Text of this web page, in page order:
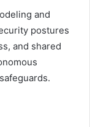
and
postures
and shared